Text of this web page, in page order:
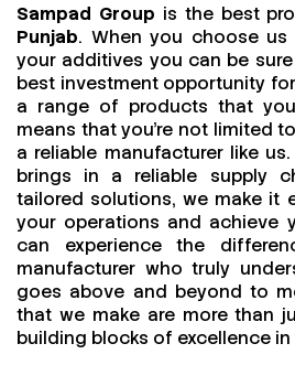
Sampad Group is the best
Punjab. When you choose
your additives you can be
best investment opportunity
a range of products that
means that you're not limited
a reliable manufacturer like
brings in a reliable supply
tailored solutions, we make it
your operations and achieve
can experience the
manufacturer who truly
goes above and beyond to
that we make are more than
building blocks of excellence